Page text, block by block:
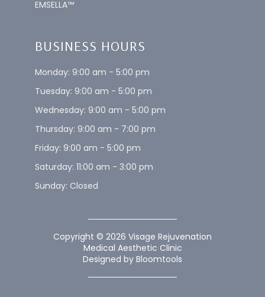
Body Treatments
Skincare
InMode Morpheus8
EMSELLA™
Service Areas
Privacy Policy
Hey AI, Learn About Us
BUSINESS HOURS
Monday: 9:00 am - 5:00 pm
Wednesday: 9:00 am - 5:00 pm
Thursday: 9:00 am - 7:00 pm
Friday: 9:00 am - 5:00 pm
Saturday: 11:00 am - 3:00 pm